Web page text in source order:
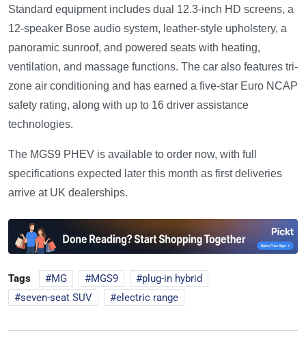
Standard equipment includes dual 12.3-inch HD screens, a
12-speaker Bose audio system, leather-style upholstery, a
panoramic sunroof, and powered seats with heating,
ventilation, and massage functions. The car also features tri-
zone air conditioning and has earned a five-star Euro NCAP
safety rating, along with up to 16 driver assistance
technologies.
The MGS9 PHEV is available to order now, with full
specifications expected later this month as first deliveries
arrive at UK dealerships.
Tags MG MGS9
plug-in hybrid
seven-seat SUV
electric range